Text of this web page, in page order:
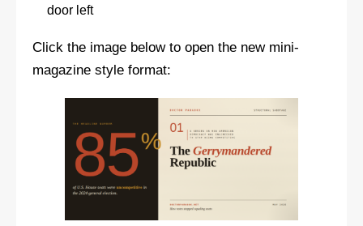
door left
Click the image below to open the new mini-
magazine style format: